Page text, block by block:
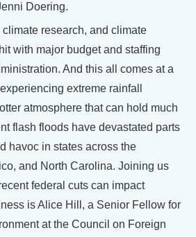
Doering.
research, and climate
with major budget and staffing
And this all comes at a
extreme rainfall
atmosphere that can hold much
flash floods have devastated parts
havoc in states across the
and North Carolina. Joining us
federal cuts can impact
is Alice Hill, a Senior Fellow for
at the Council on Foreign